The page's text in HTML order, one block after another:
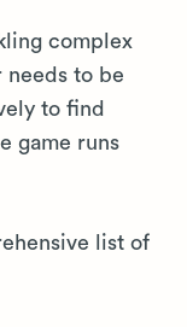
complex
needs to be
to find
game runs
list of